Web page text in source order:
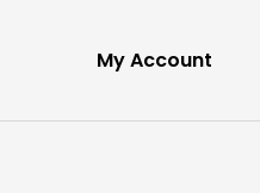
My Account